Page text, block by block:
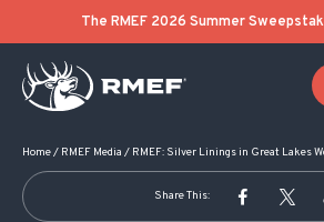
The RMEF 2026 Summer
Home/ RMEF Media / RMEF: Silver Linings in Great Lakes
Share This:
POST NAVIGATION